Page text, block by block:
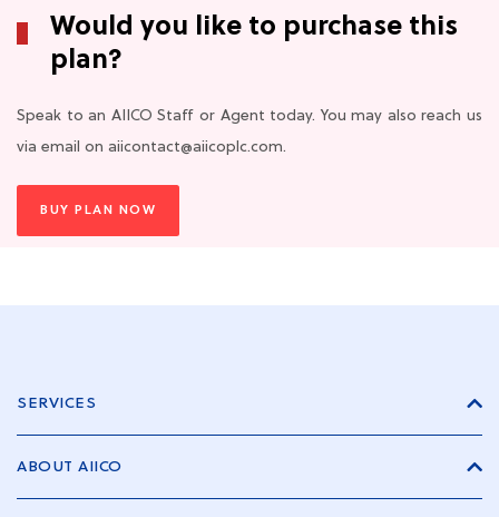
Would you like to purchase this
plan?
Speak to an AIICO Staff or Agent today. You may also reach us
via email on aiicontact@aiicoplc.com.
BUY PLAN NOW
SERVICES
ABOUT AIICO